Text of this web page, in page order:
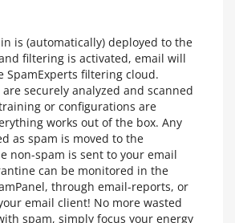
is (automatically) deployed to the
filtering is activated, email will
SpamExperts filtering cloud.
securely analyzed and scanned
or configurations are
works out of the box. Any
as spam is moved to the
non-spam is sent to your email
can be monitored in the
through email-reports, or
email client! No more wasted
spam, simply focus your energy